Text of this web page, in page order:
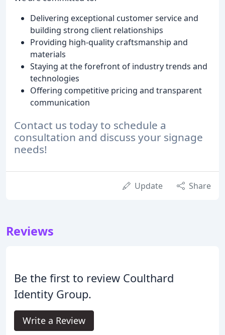
Delivering exceptional customer service and
building strong client relationships
Providing high-quality craftsmanship and
materials
Staying at the forefront of industry trends and
technologies
Offering competitive pricing and transparent
communication
Contact us today to schedule a
consultation and discuss your signage
needs!
Update Share
Reviews
Be the first to review Coulthard
Identity Group.
Write a Review